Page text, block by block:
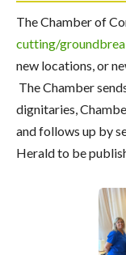
The Chamber of
cutting/
new locations, or
The Chamber
dignitaries,
and follows up by
Herald to be